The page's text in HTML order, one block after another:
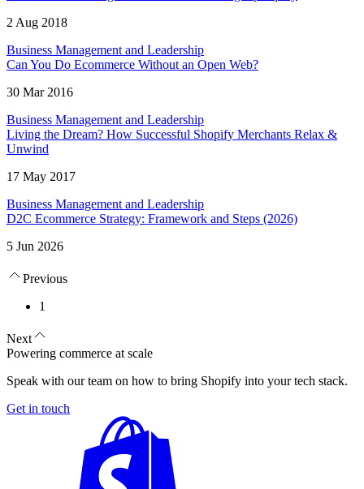
2 Aug 2018
Business Management and Leadership
Can You Do Ecommerce Without an Open Web?
30 Mar 2016
Business Management and Leadership
Living the Dream? How Successful Shopify Merchants Relax &
Unwind
17 May 2017
Business Management and Leadership
D2C Ecommerce Strategy: Framework and Steps (2026)
5 Jun 2026
Previous
1
Next
Powering commerce at scale
Speak with our team on how to bring Shopify into your tech stack.
Get in touch